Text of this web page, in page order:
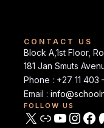
CONTACT US
Block A,1st Floor,
181 Jan Smuts
Phone : +27 11 403
Email :
FOLLOW US